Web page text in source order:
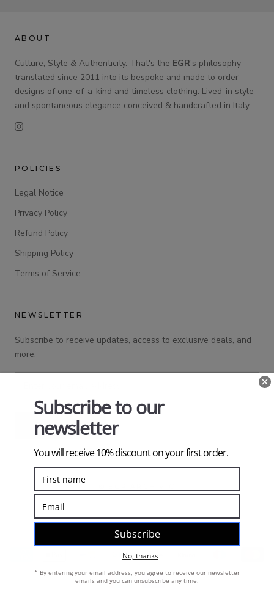
ABOUT
Culture, Style & Authenticity. That's the EGR's philosophy
translated since 2011 into its bespoke and made to order
designs of one-of-a-kind and timeless clothing. Lived-in style
and spontaneous elegance conceived & handcrafted in Italy.
POLICIES
Legal Notice
Privacy Policy
Refund Policy
Shipping Policy
Terms of Service
NEWSLETTER
Subscribe to receive updates, access to exclusive deals, and
more.
SUBSCRIBE